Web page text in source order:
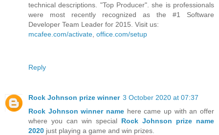
technical descriptions. "Top Producer". she is professionals
were most recently recognized as the #1 Software
Developer Team Leader for 2015. Visit us:
mcafee.com/activate office.com/setup
Reply
Rock Johnson prize winner 3 October 2020 at 07:37
Rock Johnson winner name here came up with an offer
where you can win special Rock Johnson prize name
2020 just playing a game and win prizes.